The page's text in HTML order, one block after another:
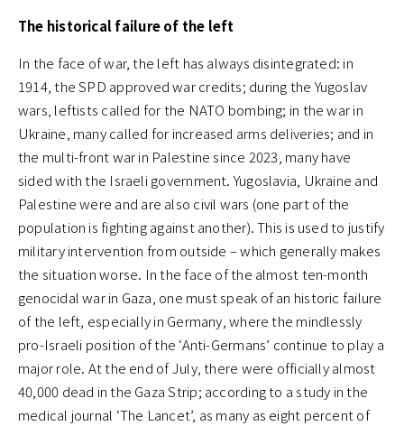
The historical failure of the left
In the face of war, the left has always disintegrated: in
1914, the SPD approved war credits; during the Yugoslav
wars, leftists called for the NATO bombing; in the war in
Ukraine, many called for increased arms deliveries; and in
the multi-front war in Palestine since 2023, many have
sided with the Israeli government. Yugoslavia, Ukraine and
Palestine were and are also civil wars (one part of the
population is fighting against another). This is used to justify
military intervention from outside – which generally makes
the situation worse. In the face of the almost ten-month
genocidal war in Gaza, one must speak of an historic failure
of the left, especially in Germany, where the mindlessly
pro-Israeli position of the ‘Anti-Germans’ continue to play a
major role. At the end of July, there were officially almost
40,000 dead in the Gaza Strip; according to a study in the
medical journal ‘The Lancet’, as many as eight percent of